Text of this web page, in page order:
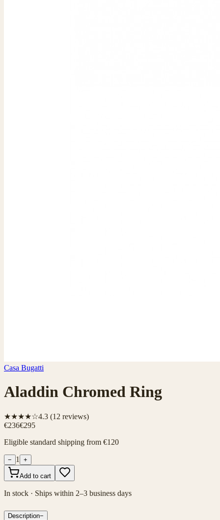
Casa Bugatti
Aladdin Chromed Ring
★★★★☆4.3 (12 reviews)
€236€295
Eligible standard shipping from €120
− 1 +
Add to cart
In stock · Ships within 2–3 business days
Description−